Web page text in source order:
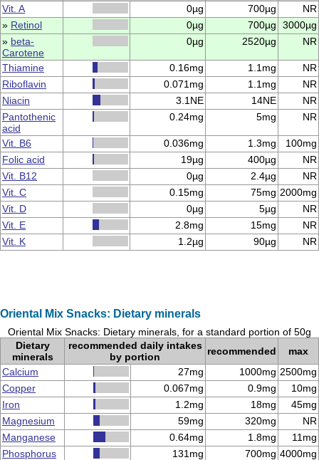
Vit. A
0µg 700µg
NR
» Retinol 0µg 700µg
3000µg
» beta-
Carotene
0µg 2520µg NR
Thiamine 0.16mg 1.1mg
NR
Riboflavin
0.071mg 1.1mg
NR
Niacin
3.1NE 14NE
NR
Pantothenic
acid
0.24mg 5mg NR
Vit. B6 0.036mg 1.3mg
100mg
Folic acid
19µg 400µg
NR
Vit. B12
0µg 2.4µg
NR
Vit. C
0.15mg 75mg 2000mg
Vit. D
0µg 5µg
NR
Vit. E
2.8mg 15mg
NR
Vit. K
1.2µg 90µg NR
Oriental Mix Snacks: Dietary minerals
Oriental Mix Snacks: Dietary minerals, for a standard portion of 50g
Dietary
minerals
recommended daily intakes
by portion
recommended
max
Calcium
27mg 1000mg 2500mg
Copper
0.067mg 0.9mg
10mg
Iron
1.2mg 18mg
45mg
Magnesium
59mg 320mg
NR
Manganese
0.64mg 1.8mg
11mg
Phosphorus
131mg 700mg 4000mg